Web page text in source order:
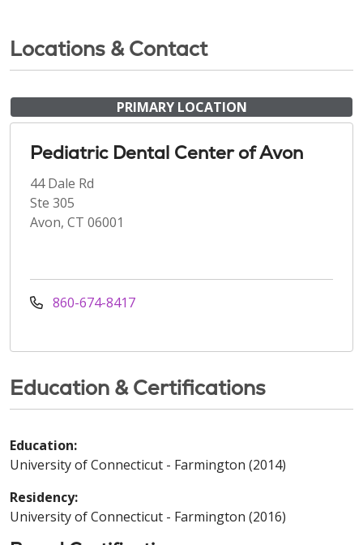
Locations & Contact
PRIMARY LOCATION
Pediatric Dental Center of Avon
44 Dale Rd
Ste 305
Avon, CT 06001
860-674-8417
Education & Certifications
Education:
University of Connecticut - Farmington (2014)
Residency:
University of Connecticut - Farmington (2016)